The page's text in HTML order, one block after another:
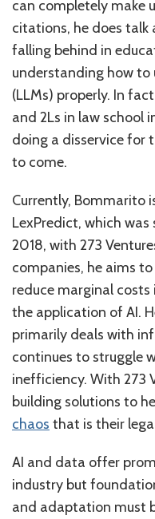
can completely make
citations, he does
falling behind in
understanding how to
(LLMs) properly. In
and 2Ls in law school
doing a disservice for
to come.
Currently, Bommarito
LexPredict, which was
2018, with 273
companies, he aims
reduce marginal
the application of AI.
primarily deals with
continues to struggle
inefficiency. With 273
building solutions to
chaos that is their
AI and data offer
industry but
and adaptation must